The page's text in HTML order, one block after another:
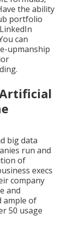
the ability
portfolio
can
upmanship
Artificial
big data
run and
of
execs
company
and
ample of
50 usage